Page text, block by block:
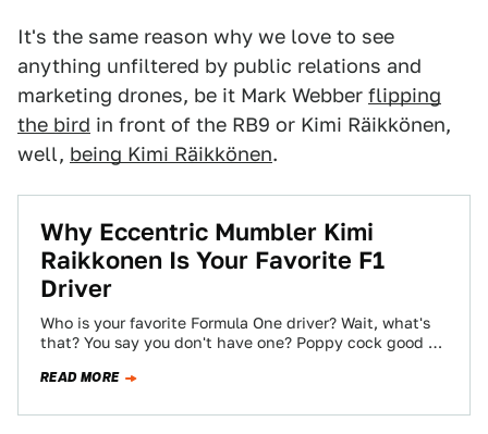
It's the same reason why we love to see
anything unfiltered by public relations and
marketing drones, be it Mark Webber flipping
the bird in front of the RB9 or Kimi Räikkönen,
well, being Kimi Räikkönen.
Why Eccentric Mumbler Kimi
Raikkonen Is Your Favorite F1
Driver
Who is your favorite Formula One driver? Wait, what's
that? You say you don't have one? Poppy cock good sir,
READ MORE